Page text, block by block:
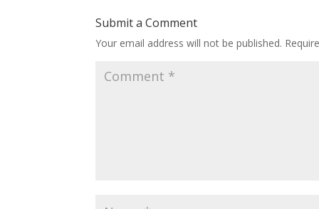
Submit a Comment
Your email address will not be published.